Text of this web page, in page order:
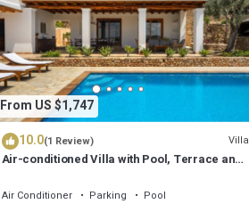
From US $1,747
10.0(1 Review) Villa
Air-conditioned Villa with Pool, Terrace and
Air Conditioner Parking
Pool